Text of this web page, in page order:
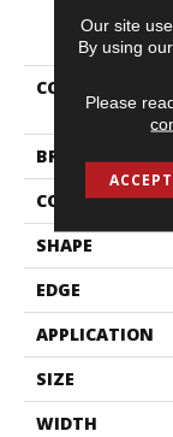
COLLECTION
BRAND
SHAPE
EDGE
APPLICATION
SIZE
WIDTH
Our site
By using
Please
ACCEPT